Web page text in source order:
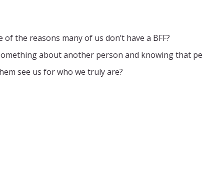
the reasons many of us don’t have a BFF?
about another person and knowing that
see us for who we truly are?